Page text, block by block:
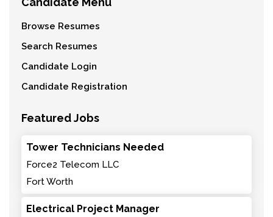
Browse Resumes
Search Resumes
Candidate Login
Candidate Registration
Featured Jobs
Tower Technicians Needed
Force2 Telecom LLC
Fort Worth
Electrical Project Manager